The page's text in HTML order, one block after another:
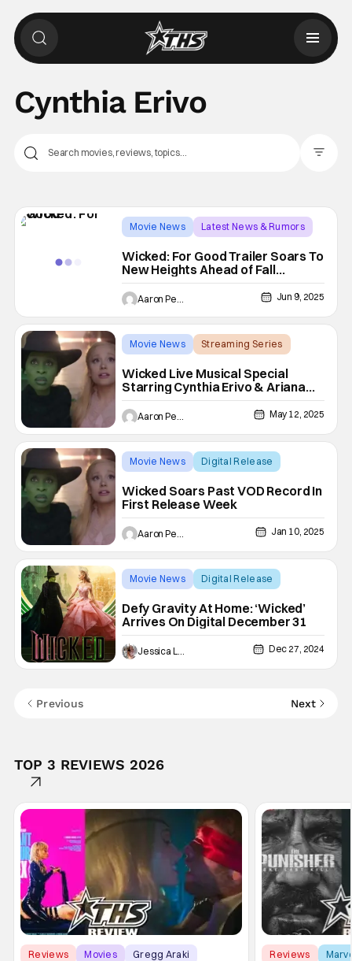
Cynthia Erivo
Movie News
Latest News & Rumors
Wicked: For Good Trailer Soars To
New Heights Ahead of Fall
Release Date
Aaron Perine Jun 9, 2025
Movie News
Streaming Series
Wicked Live Musical Special
Starring Cynthia Erivo & Ariana
Grande Coming to NBC
Aaron Perine May 12, 2025
Movie News
Digital Release
Wicked Soars Past VOD Record In
First Release Week
Aaron Perine Jan 10, 2025
Movie News
Digital Release
Defy Gravity At Home: ‘Wicked’
Arrives On Digital December 31
Jessica Lancaster Dec 27, 2024
Previous Next
TOP 3 REVIEWS 2026
Reviews Movies Gregg Araki Reviews